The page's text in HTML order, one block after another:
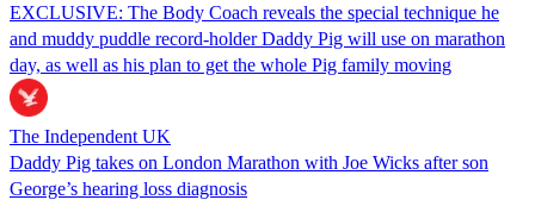
EXCLUSIVE: The Body Coach reveals the special technique he
and muddy puddle record-holder Daddy Pig will use on marathon
day, as well as his plan to get the whole Pig family moving
The Independent UK
Daddy Pig takes on London Marathon with Joe Wicks after son
George’s hearing loss diagnosis